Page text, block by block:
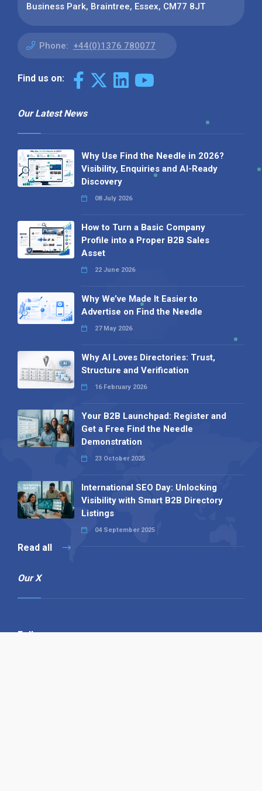
Business Park, Braintree, Essex, CM77 8JT
Phone: +44(0)1376 780077
Find us on:
Our Latest News
Why Use Find the Needle in 2026?
Visibility, Enquiries and AI-Ready
Discovery
08 July 2026
How to Turn a Basic Company
Profile into a Proper B2B Sales
Asset
22 June 2026
Why We’ve Made It Easier to
Advertise on Find the Needle
27 May 2026
Why AI Loves Directories: Trust,
Structure and Verification
16 February 2026
Your B2B Launchpad: Register and
Get a Free Find the Needle
Demonstration
23 October 2025
International SEO Day: Unlocking
Visibility with Smart B2B Directory
Listings
04 September 2025
Read all
Our X
Follow us